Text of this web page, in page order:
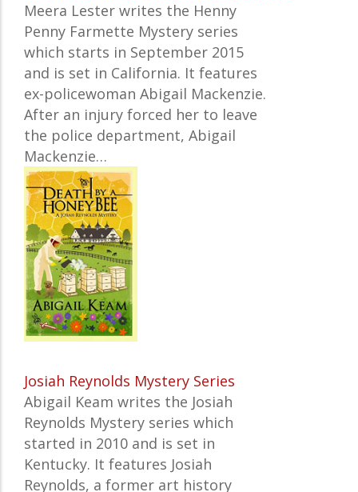
Meera Lester writes the Henny
Penny Farmette Mystery series
which starts in September 2015
and is set in California. It features
ex-policewoman Abigail Mackenzie.
After an injury forced her to leave
the police department, Abigail
Mackenzie…
Josiah Reynolds Mystery Series
Abigail Keam writes the Josiah
Reynolds Mystery series which
started in 2010 and is set in
Kentucky. It features Josiah
Reynolds, a former art history